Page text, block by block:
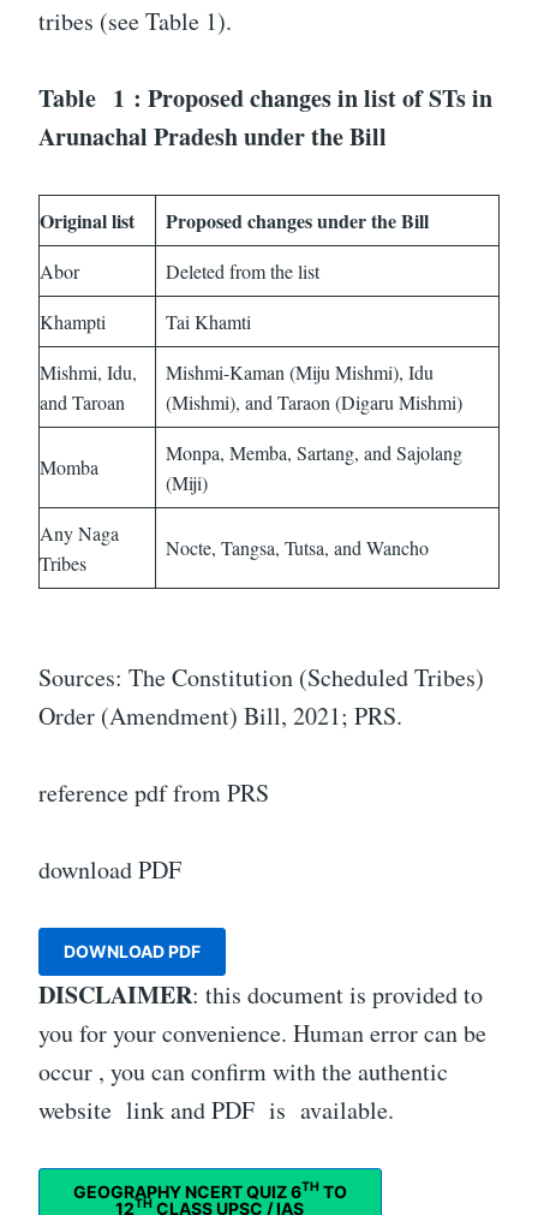
tribes (see Table 1).
Table 1 : Proposed changes in list of STs in
Arunachal Pradesh under the Bill
Original list Proposed changes under the Bill
Abor
Deleted from the list
Khampti
Tai Khamti
Mishmi, Idu,
and Taroan
Mishmi-Kaman (Miju Mishmi), Idu
(Mishmi), and Taraon (Digaru Mishmi)
Momba
Monpa, Memba, Sartang, and Sajolang
(Miji)
Any Naga
Tribes
Nocte, Tangsa, Tutsa, and Wancho
Sources: The Constitution (Scheduled Tribes)
Order (Amendment) Bill, 2021; PRS.
reference pdf from PRS
download PDF
DOWNLOAD PDF
DISCLAIMER: this document is provided to
you for your convenience. Human error can be
occur , you can confirm with the authentic
website link and PDF is available.
GEOGRAPHY NCERT QUIZ 6THTO
12TH CLASS UPSC / IAS